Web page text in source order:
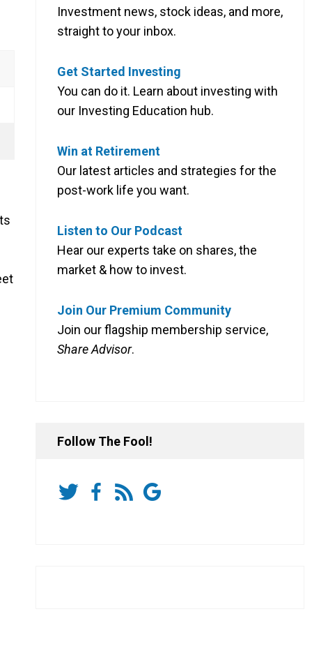
Investment news, stock ideas, and more,
straight to your inbox.
Get Started Investing
You can do it. Learn about investing with
our Investing Education hub.
Win at Retirement
Our latest articles and strategies for the
post-work life you want.
Listen to Our Podcast
Hear our experts take on shares, the
market & how to invest.
Join Our Premium Community
Join our flagship membership service,
Share Advisor.
Follow The Fool!